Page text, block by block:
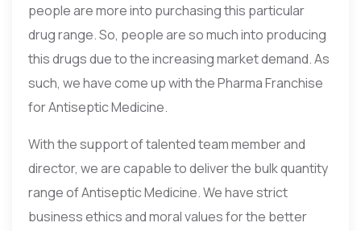
people are more into purchasing this particular
drug range. So, people are so much into producing
this drugs due to the increasing market demand. As
such, we have come up with the Pharma Franchise
for Antiseptic Medicine.
With the support of talented team member and
director, we are capable to deliver the bulk quantity
range of Antiseptic Medicine. We have strict
business ethics and moral values for the better